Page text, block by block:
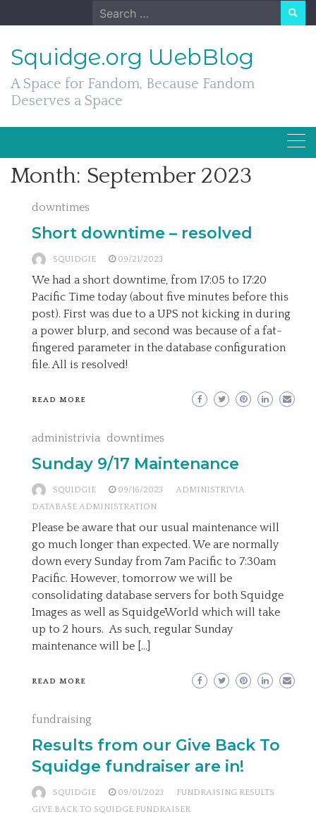
to
Search
for:
Squidge.org WebBlog
A Space for Fandom, Because Fandom
Deserves a Space
Month: September 2023
downtimes
Short downtime – resolved
SQUIDGIE 09/21/2023
We had a short downtime, from 17:05 to 17:20
Pacific Time today (about five minutes before this
post). First was due to a UPS not kicking in during
a power blurp, and second was because of a fat-
fingered parameter in the database configuration
file. All is resolved!
READ MORE
administrivia downtimes
Sunday 9/17 Maintenance
SQUIDGIE 09/16/2023
ADMINISTRIVIA
DATABASE ADMINISTRATION
Please be aware that our usual maintenance will
go much longer than expected. We are normally
down every Sunday from 7am Pacific to 7:30am
Pacific. However, tomorrow we will be
consolidating database servers for both Squidge
Images as well as SquidgeWorld which will take
up to 2 hours. As such, regular Sunday
maintenance will be […]
READ MORE
fundraising
Results from our Give Back To
Squidge fundraiser are in!
SQUIDGIE 09/01/2023
FUNDRAISING RESULTS
GIVE BACK TO SQUIDGE FUNDRAISER